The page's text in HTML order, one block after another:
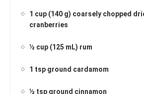
1 cup (140 g) coarsely chopped
cranberries
½ cup (125 mL) rum
1 tsp ground cardamom
½ tsp ground cinnamon